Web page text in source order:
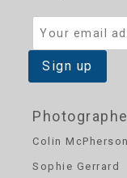
Colin McPherson
Sophie Gerrard